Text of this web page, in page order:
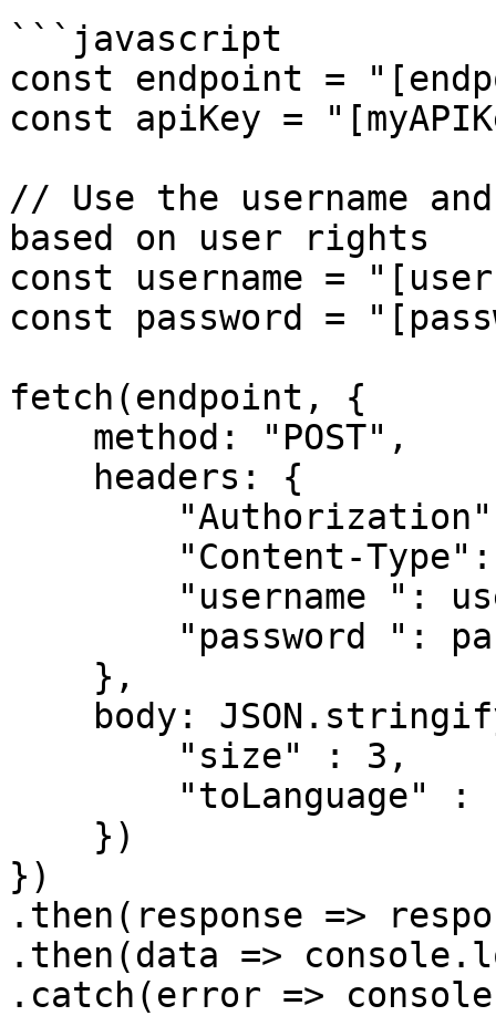
```javascript
const endpoint =
const apiKey =
// Use the username
based on user rights
const username =
const password =
fetch(endpoint, {
})
.then(response =>
.then(data =>
.catch(error =>